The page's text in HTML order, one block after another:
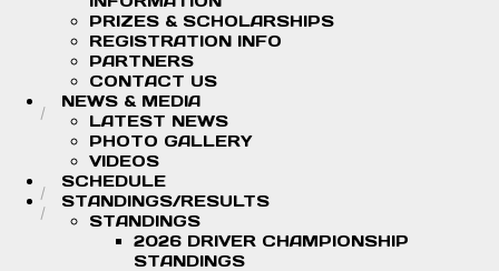
PRIZES & SCHOLARSHIPS
REGISTRATION INFO
PARTNERS
CONTACT US
NEWS & MEDIA
LATEST NEWS
PHOTO GALLERY
VIDEOS
SCHEDULE
STANDINGS/RESULTS
STANDINGS
2026 DRIVER CHAMPIONSHIP
STANDINGS